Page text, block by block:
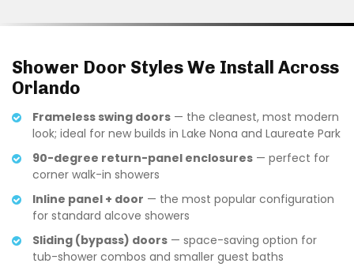
Shower Door Styles We Install Across
Orlando
Frameless swing doors — the cleanest, most modern
look; ideal for new builds in Lake Nona and Laureate Park
90-degree return-panel enclosures — perfect for
corner walk-in showers
Inline panel + door — the most popular configuration
for standard alcove showers
Sliding (bypass) doors — space-saving option for
tub-shower combos and smaller guest baths